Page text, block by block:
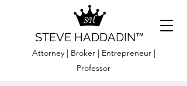
STEVE HADDADIN™
Attorney | Broker | Entrepreneur |
Professor